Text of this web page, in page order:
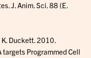
J. Anim. Sci. 88 (E.
K. Duckett. 2010.
Programmed Cell